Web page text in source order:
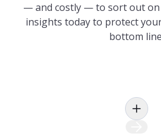
— and costly — to sort out on
insights today to protect
bottom